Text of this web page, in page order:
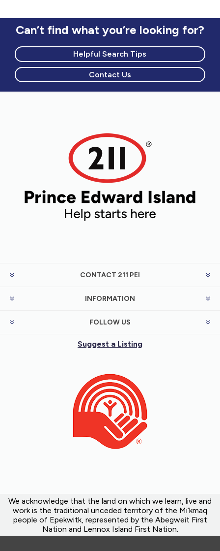
Can’t find what you’re looking for?
Helpful Search Tips
Contact Us
CONTACT 211 PEI
INFORMATION
FOLLOW US
Suggest a Listing
We acknowledge that the land on which we learn, live and
work is the traditional unceded territory of the Mi’kmaq
people of Epekwitk, represented by the Abegweit First
Nation and Lennox Island First Nation.